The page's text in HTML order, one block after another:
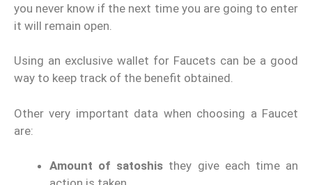
you never know if the next time you are going to enter
it will remain open.
Using an exclusive wallet for Faucets can be a good
way to keep track of the benefit obtained.
Other very important data when choosing a Faucet
are:
Amount of satoshis they give each time an